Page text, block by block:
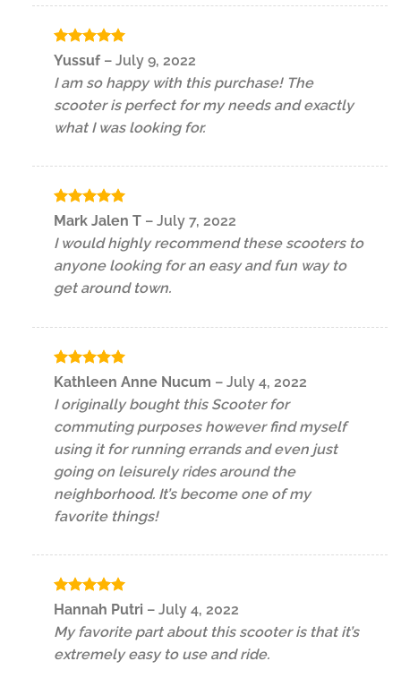
Rated5
Yussuf – July 9, 2022
I am so happy with this purchase! The
scooter is perfect for my needs and exactly
what I was looking for.
Rated 5
Mark Jalen T – July 7, 2022
I would highly recommend these scooters to
anyone looking for an easy and fun way to
get around town.
Rated5
Kathleen Anne Nucum – July 4, 2022
I originally bought this Scooter for
commuting purposes however find myself
using it for running errands and even just
going on leisurely rides around the
neighborhood. It’s become one of my
favorite things!
Rated5
Hannah Putri – July 4, 2022
My favorite part about this scooter is that it’s
extremely easy to use and ride.